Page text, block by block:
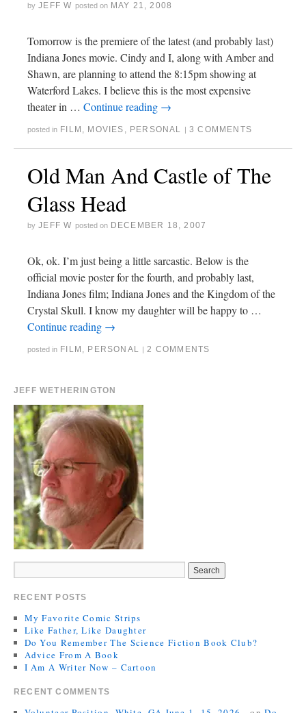
by JEFF W posted on MAY 21, 2008
Tomorrow is the premiere of the latest (and probably last)
Indiana Jones movie. Cindy and I, along with Amber and
Shawn, are planning to attend the 8:15pm showing at
Waterford Lakes. I believe this is the most expensive
theater in … Continue reading →
posted in FILM , MOVIES , PERSONAL | 3 COMMENTS
Old Man And Castle of The
Glass Head
by JEFF W posted on DECEMBER 18, 2007
Ok, ok. I’m just being a little sarcastic. Below is the
official movie poster for the fourth, and probably last,
Indiana Jones film; Indiana Jones and the Kingdom of the
Crystal Skull. I know my daughter will be happy to …
Continue reading →
posted in FILM , PERSONAL | 2 COMMENTS
JEFF WETHERINGTON
RECENT POSTS
My Favorite Comic Strips
Like Father, Like Daughter
Do You Remember The Science Fiction Book Club?
Advice From A Book
I Am A Writer Now – Cartoon
RECENT COMMENTS